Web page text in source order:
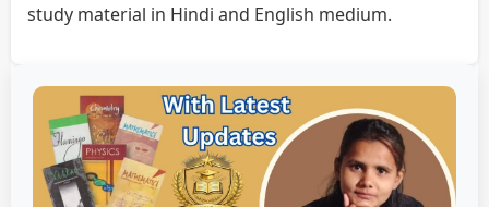
study material in Hindi and English medium.